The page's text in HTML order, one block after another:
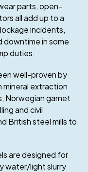
parts, open-
all add up to a
incidents,
downtime in some
duties.
well-proven by
mineral extraction
Norwegian garnet
and civil
British steel mills to
are designed for
water/light slurry